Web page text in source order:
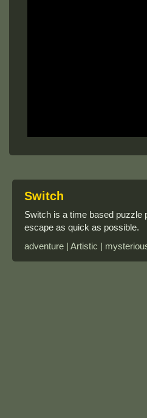
Switch
Switch is a time based puzzle
escape as quick as possible.
adventure | Artistic |